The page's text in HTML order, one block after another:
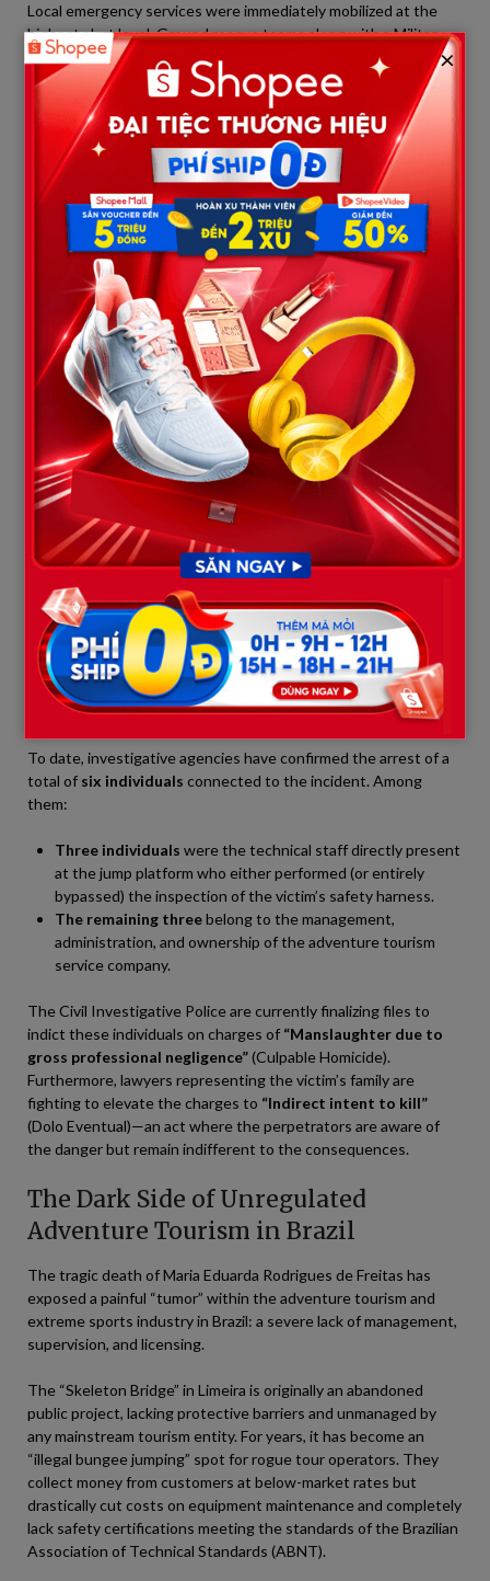
Local emergency services were immediately mobilized at the
highest alert level. Ground rescue teams along with a Military
Police helicopter were dispatched to the scene in the shortest
time possible to race against time.
However, falling from a free-fall height of 130 feet onto the
rugged terrain below, doctors and paramedics confirmed that
Maria Eduarda died instantly due to severe polytrauma. All
resuscitation efforts proved futile. The body of the ill-fated
student was covered and secured to serve the subsequent
forensic examination.
A Cowardly Escape in the Deep
Woods and Mass Arrests
The outrage of the Brazilian public did not stop at the
organizer’s negligence; it escalated to a peak over the immoral
behavior of those involved immediately after the accident.
Upon realizing that Maria Eduarda had passed away and the
police were en route, rather than staying to cooperate and
accept responsibility, several members of the event crew
immediately gathered their belongings and attempted to flee
the scene to evade the law.
The Military Police of São Paulo state instantly cordoned off
the entire area and launched a manhunt. Utilizing a helicopter
for aerial surveillance combined with ground reconnaissance
units, authorities located two suspects hiding in a dense
wooded area near the abandoned bridge structure. Both were
subdued and escorted to the police station in a state of panic.
To date, investigative agencies have confirmed the arrest of a
total of six individuals connected to the incident. Among
them:
Three individuals were the technical staff directly present
at the jump platform who either performed (or entirely
bypassed) the inspection of the victim’s safety harness.
The remaining threebelong to the management,
administration, and ownership of the adventure tourism
service company.
The Civil Investigative Police are currently finalizing files to
indict these individuals on charges of “Manslaughter due to
gross professional negligence”(Culpable Homicide).
Furthermore, lawyers representing the victim’s family are
fighting to elevate the charges to “Indirect intent to kill”
(Dolo Eventual)—an act where the perpetrators are aware of
the danger but remain indifferent to the consequences.
The Dark Side of Unregulated
Adventure Tourism in Brazil
The tragic death of Maria Eduarda Rodrigues de Freitas has
exposed a painful “tumor” within the adventure tourism and
extreme sports industry in Brazil: a severe lack of management,
supervision, and licensing.
The “Skeleton Bridge” in Limeira is originally an abandoned
public project, lacking protective barriers and unmanaged by
any mainstream tourism entity. For years, it has become an
“illegal bungee jumping” spot for rogue tour operators. They
collect money from customers at below-market rates but
drastically cut costs on equipment maintenance and completely
lack safety certifications meeting the standards of the Brazilian
Association of Technical Standards (ABNT).
×